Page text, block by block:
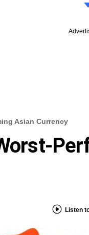
Asian Currency
Listen